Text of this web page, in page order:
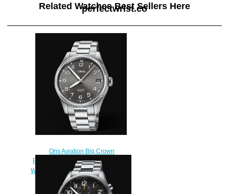
Related Watches Best Sellers Here
perfectwrist.co
Oris Aviation Big Crown
Propilot Big Date 41MM Replica
Watch 01 751 7761 4063-07 8 20
08P
$220.00